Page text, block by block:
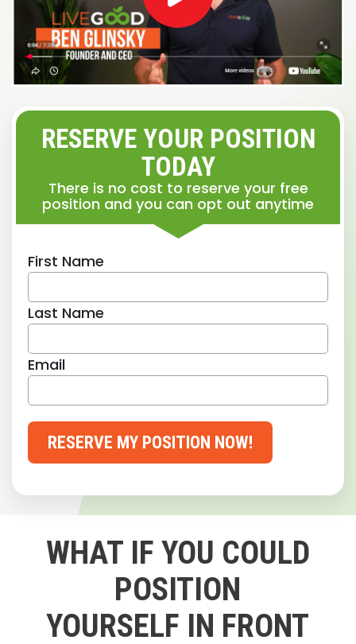
RESERVE YOUR POSITION
TODAY
There is no cost to reserve your free
position and you can opt out anytime
First Name
Last Name
Email
RESERVE MY POSITION NOW!
WHAT IF YOU COULD
POSITION
YOURSELF IN FRONT